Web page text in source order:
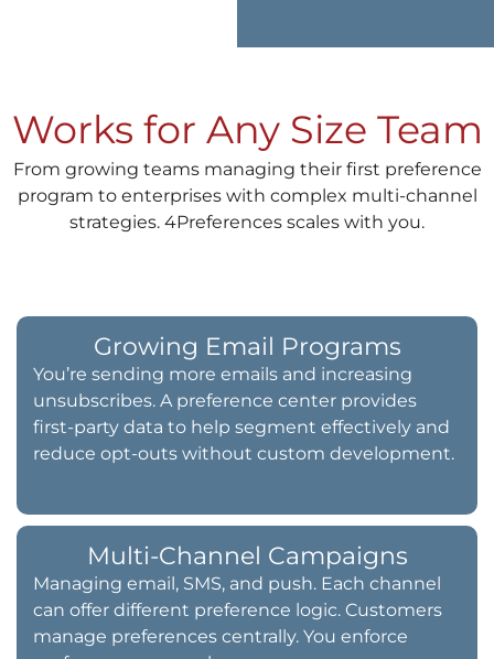
Works for Any Size Team
From growing teams managing their first preference
program to enterprises with complex multi-channel
strategies. 4Preferences scales with you.
Growing Email Programs
You’re sending more emails and increasing
unsubscribes. A preference center provides
first-party data to help segment effectively and
reduce opt-outs without custom development.
Multi-Channel Campaigns
Managing email, SMS, and push. Each channel
can offer different preference logic. Customers
manage preferences centrally. You enforce